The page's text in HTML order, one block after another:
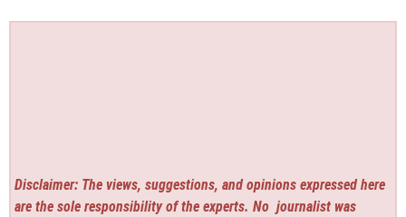
Disclaimer: The views, suggestions, and opinions expressed here
are the sole responsibility of the experts. No journalist was